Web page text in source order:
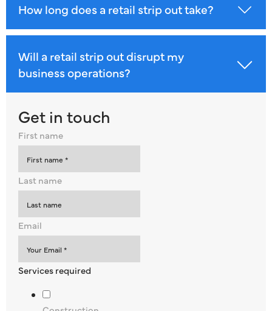
How long does a retail strip out take?
Will a retail strip out disrupt my
business operations?
Get in touch
First name
Last name
Email
Services required